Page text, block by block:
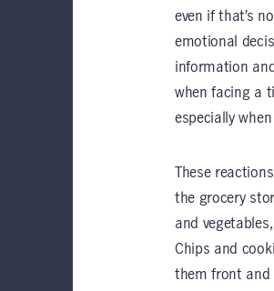
even if that’s
emotional
information
when facing a
especially
These
the grocery
and
Chips and
them front and